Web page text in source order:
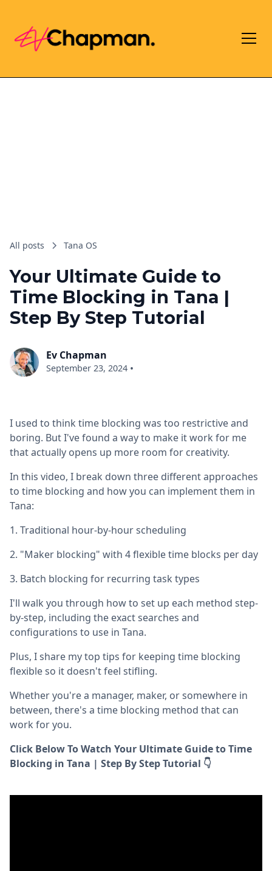
All posts Tana OS
Your Ultimate Guide to
Time Blocking in Tana |
Step By Step Tutorial
Ev Chapman
September 23, 2024 •
I used to think time blocking was too restrictive and
boring. But I've found a way to make it work for me
that actually opens up more room for creativity.
In this video, I break down three different approaches
to time blocking and how you can implement them in
Tana:
1. Traditional hour-by-hour scheduling
2. "Maker blocking" with 4 flexible time blocks per day
3. Batch blocking for recurring task types
I'll walk you through how to set up each method step-
by-step, including the exact searches and
configurations to use in Tana.
Plus, I share my top tips for keeping time blocking
flexible so it doesn't feel stifling.
Whether you're a manager, maker, or somewhere in
between, there's a time blocking method that can
work for you.
Click Below To Watch Your Ultimate Guide to Time
Blocking in Tana | Step By Step Tutorial 👇